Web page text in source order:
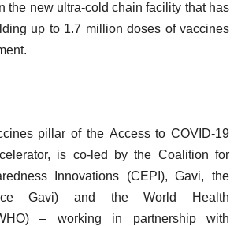
the new ultra-cold chain facility that has
up to 1.7 million doses of vaccines
pillar of the Access to COVID-19
, is co-led by the Coalition for
Innovations (CEPI), Gavi, the
Gavi) and the World Health
– working in partnership with